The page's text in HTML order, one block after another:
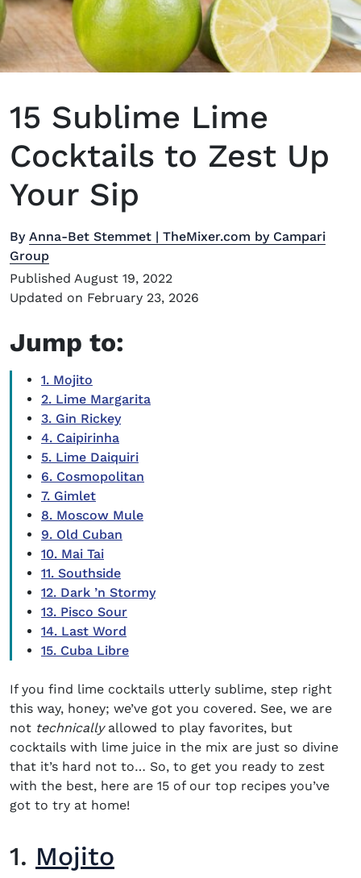
15 Sublime Lime
Cocktails to Zest Up
Your Sip
By Anna-Bet Stemmet | TheMixer.com by Campari
Group
Published August 19, 2022
Updated on February 23, 2026
Jump to:
1. Mojito
2. Lime Margarita
3. Gin Rickey
4. Caipirinha
5. Lime Daiquiri
6. Cosmopolitan
7. Gimlet
8. Moscow Mule
9. Old Cuban
10. Mai Tai
11. Southside
12. Dark ’n Stormy
13. Pisco Sour
14. Last Word
15. Cuba Libre
If you find lime cocktails utterly sublime, step right
this way, honey; we’ve got you covered. See, we are
not technically allowed to play favorites, but
cocktails with lime juice in the mix are just so divine
that it’s hard not to… So, to get you ready to zest
with the best, here are 15 of our top recipes you’ve
got to try at home!
1. Mojito